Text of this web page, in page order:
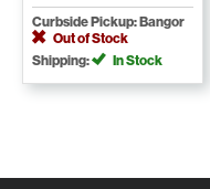
Curbside Pickup: Bangor
Out of Stock
Shipping:
In Stock